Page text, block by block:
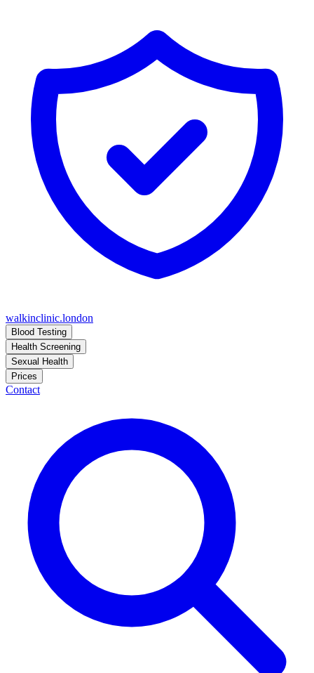
walkinclinic.london
Blood Testing
Health Screening
Sexual Health
Prices
Contact